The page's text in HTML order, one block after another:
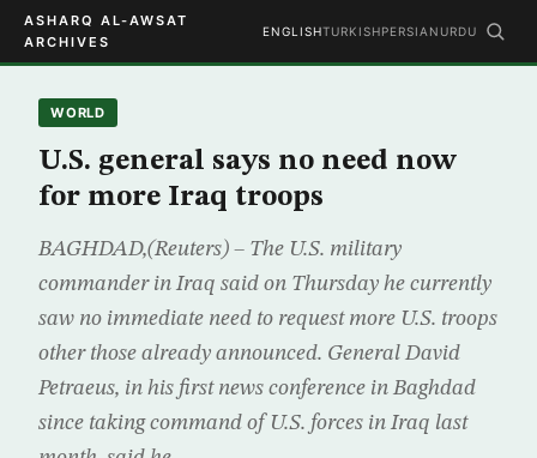
ASHARQ AL-AWSAT
ARCHIVES
ENGLISHTURKISHPERSIAN URDU
WORLD
U.S. general says no need now
for more Iraq troops
BAGHDAD,(Reuters) – The U.S. military
commander in Iraq said on Thursday he currently
saw no immediate need to request more U.S. troops
other those already announced. General David
Petraeus, in his first news conference in Baghdad
since taking command of U.S. forces in Iraq last